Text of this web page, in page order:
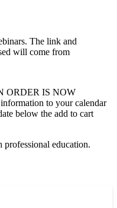
The link and
will come from
ORDER IS NOW
to your calendar
below the add to cart
education.